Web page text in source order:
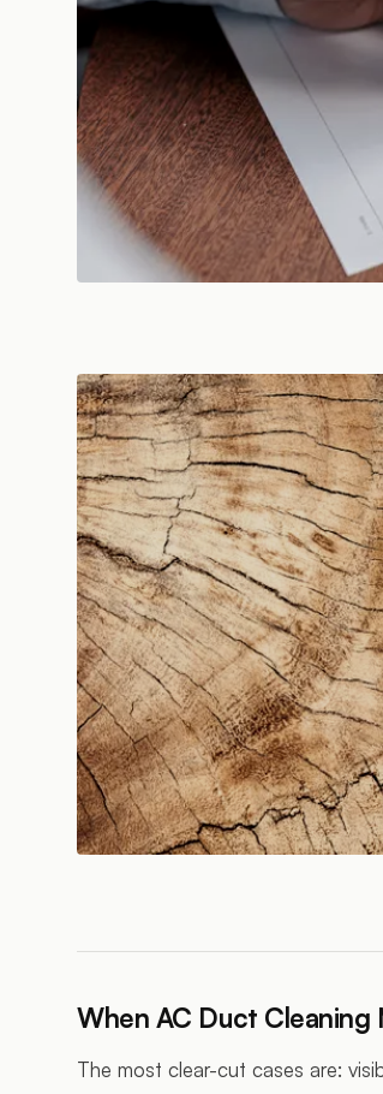
When AC Duct Cleaning
The most clear-cut cases are: